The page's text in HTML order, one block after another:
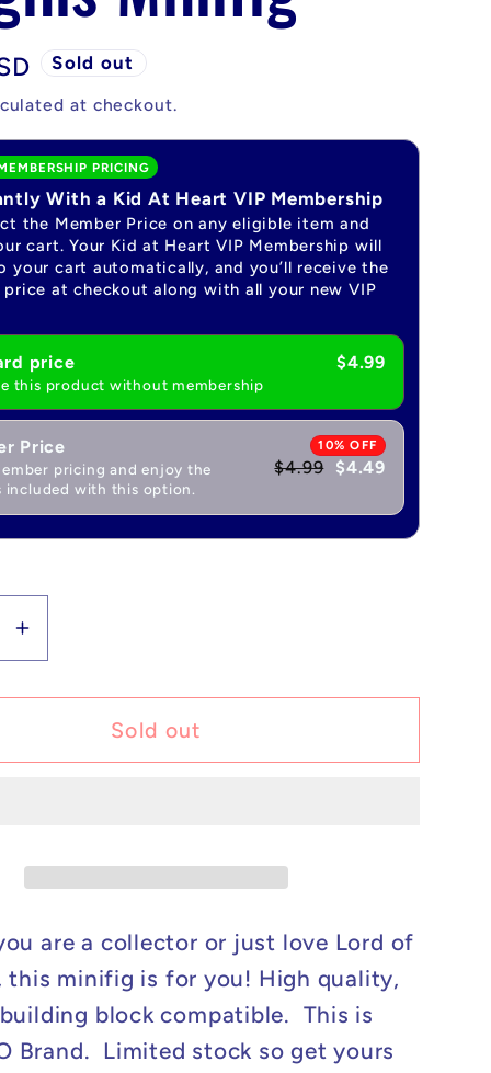
Sold out
at checkout.
PRICING
With a Kid At Heart VIP Membership
the Member Price on any eligible item and
cart. Your Kid at Heart VIP Membership will
your cart automatically, and you’ll receive the
at checkout along with all your new VIP
price
this product without membership
$4.99
Price
pricing and enjoy the
included with this option.
10% OFF
$4.99 $4.49
Increase
quantity
for
Lego
Frodo
Baggins
Minifig
Sold out
are a collector or just love Lord of
this minifig is for you! High quality,
block compatible. This is
Brand. Limited stock so get yours